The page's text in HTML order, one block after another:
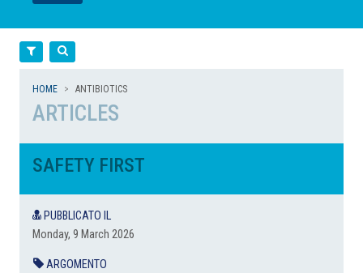
LEGGI
LEGGI
Filtra
HOME ANTIBIOTICS
ARTICLES
SAFETY FIRST
PUBBLICATO IL
Monday, 9 March 2026
ARGOMENTO